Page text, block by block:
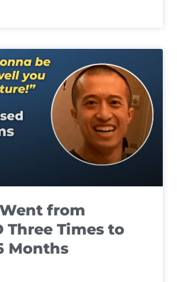
from
Three Times to
Months